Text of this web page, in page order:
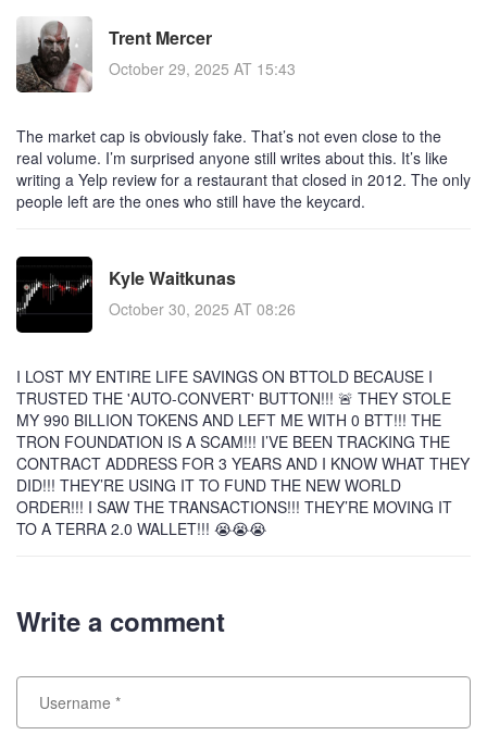
Trent Mercer
October 29, 2025 AT 15:43
The market cap is obviously fake. That’s not even close to the
real volume. I’m surprised anyone still writes about this. It’s like
writing a Yelp review for a restaurant that closed in 2012. The only
people left are the ones who still have the keycard.
Kyle Waitkunas
October 30, 2025 AT 08:26
I LOST MY ENTIRE LIFE SAVINGS ON BTTOLD BECAUSE I
TRUSTED THE 'AUTO-CONVERT' BUTTON!!! 🚨 THEY STOLE
MY 990 BILLION TOKENS AND LEFT ME WITH 0 BTT!!! THE
TRON FOUNDATION IS A SCAM!!! I’VE BEEN TRACKING THE
CONTRACT ADDRESS FOR 3 YEARS AND I KNOW WHAT THEY
DID!!! THEY’RE USING IT TO FUND THE NEW WORLD
ORDER!!! I SAW THE TRANSACTIONS!!! THEY’RE MOVING IT
TO A TERRA 2.0 WALLET!!! 😭😭😭
Write a comment